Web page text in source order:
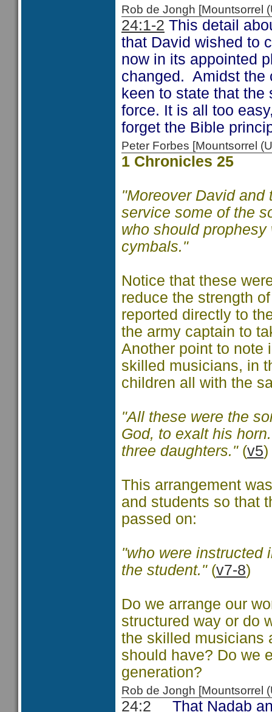
Rob de Jongh
24:1-2 This detail
that David wished to
now in its appointed
changed. Amidst the
keen to state that
force. It is all too
forget the Bible
Peter Forbes [Mountsorrel
1 Chronicles 25
"Moreover David and
service some of the
who should
cymbals."
Notice that these
reduce the strength
reported directly to
the army captain to
Another point to note
skilled musicians, in
children all with the
"All these were the
God, to exalt his
three daughters."(v5)
This arrangement
and students so that
passed on:
"who were instructed
the student."(v7-8)
Do we arrange our
structured way or do
the skilled musicians
should have? Do we
generation?
Rob de Jongh
24:2 That Nadab